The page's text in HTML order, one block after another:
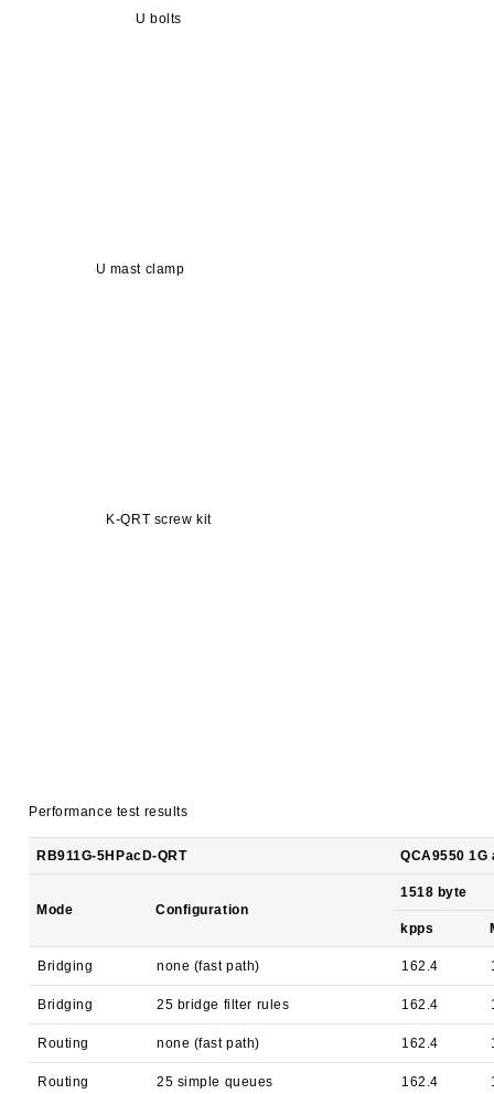
U bolts
U mast clamp
K-QRT screw kit
Performance test results
RB911G-5HPacD-QRT QCA9550
Mode Configuration
1518 byte
kpps
Bridging none (fast path) 162.4
Bridging 25 bridge filter rules 162.4
Routing none (fast path) 162.4
Routing 25 simple queues 162.4